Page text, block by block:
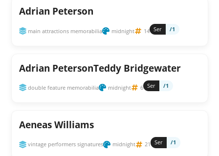
Adrian Peterson
main attractions memorabilia midnight 14 Ser /1
Adrian PetersonTeddy Bridgewater
double feature memorabilia midnight 6 Ser /1
Aeneas Williams
vintage performers signatures midnight 21 Ser /1